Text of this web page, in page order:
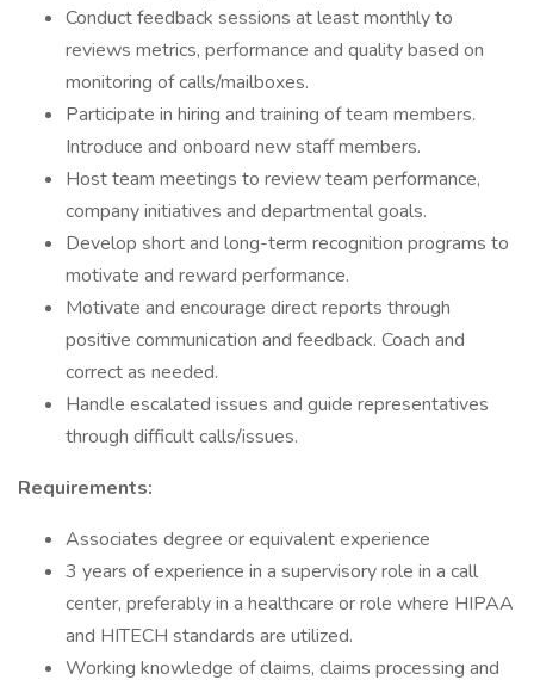
Conduct feedback sessions at least monthly to
reviews metrics, performance and quality based on
monitoring of calls/mailboxes.
Participate in hiring and training of team members.
Introduce and onboard new staff members.
Host team meetings to review team performance,
company initiatives and departmental goals.
Develop short and long-term recognition programs to
motivate and reward performance.
Motivate and encourage direct reports through
positive communication and feedback. Coach and
correct as needed.
Handle escalated issues and guide representatives
through difficult calls/issues.
Requirements:
Associates degree or equivalent experience
3 years of experience in a supervisory role in a call
center, preferably in a healthcare or role where HIPAA
and HITECH standards are utilized.
Working knowledge of claims, claims processing and